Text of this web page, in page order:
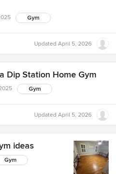
Gym
Updated April 5, 2026
Dip Station Home Gym
Gym
Updated April 5, 2026
ideas
Gym